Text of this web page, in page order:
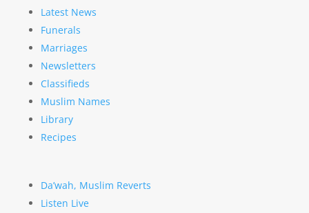
Latest News
Funerals
Marriages
Newsletters
Classifieds
Muslim Names
Library
Recipes
Da’wah, Muslim Reverts
Listen Live